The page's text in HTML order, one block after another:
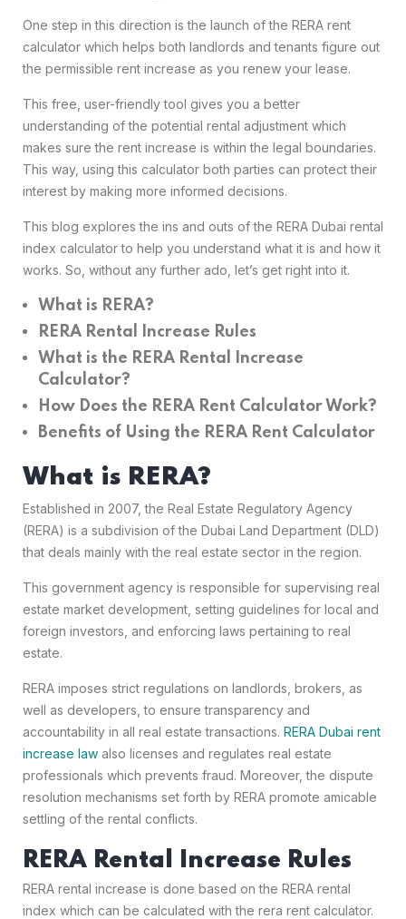
One step in this direction is the launch of the RERA rent
calculator which helps both landlords and tenants figure out
the permissible rent increase as you renew your lease.
This free, user-friendly tool gives you a better
understanding of the potential rental adjustment which
makes sure the rent increase is within the legal boundaries.
This way, using this calculator both parties can protect their
interest by making more informed decisions.
This blog explores the ins and outs of the RERA Dubai rental
index calculator to help you understand what it is and how it
works. So, without any further ado, let’s get right into it.
What is RERA?
RERA Rental Increase Rules
What is the RERA Rental Increase
Calculator?
How Does the RERA Rent Calculator Work?
Benefits of Using the RERA Rent Calculator
What is RERA?
Established in 2007, the Real Estate Regulatory Agency
(RERA) is a subdivision of the Dubai Land Department (DLD)
that deals mainly with the real estate sector in the region.
This government agency is responsible for supervising real
estate market development, setting guidelines for local and
foreign investors, and enforcing laws pertaining to real
estate.
RERA imposes strict regulations on landlords, brokers, as
well as developers, to ensure transparency and
accountability in all real estate transactions. RERA Dubai rent
increase law also licenses and regulates real estate
professionals which prevents fraud. Moreover, the dispute
resolution mechanisms set forth by RERA promote amicable
settling of the rental conflicts.
RERA Rental Increase Rules
RERA rental increase is done based on the RERA rental
index which can be calculated with the rera rent calculator.